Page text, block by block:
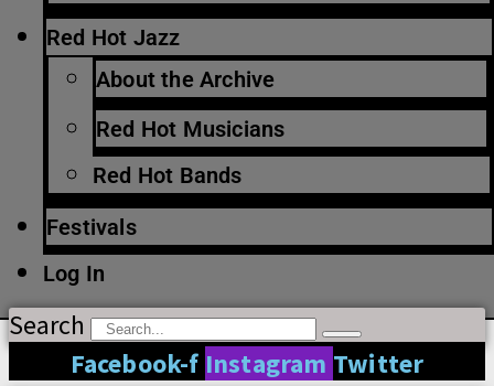
Red Hot Jazz
About the Archive
Red Hot Musicians
Red Hot Bands
Festivals
Log In
Search
Facebook-f Instagram Twitter